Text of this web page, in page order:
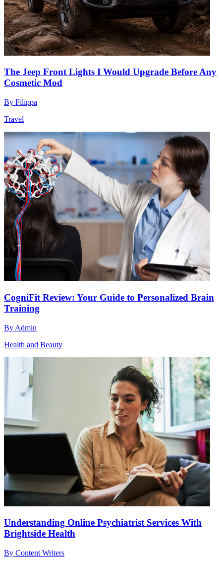
The Jeep Front Lights I Would Upgrade Before Any
Cosmetic Mod
By Filippa
Travel
CogniFit Review: Your Guide to Personalized Brain
Training
By Admin
Health and Beauty
Understanding Online Psychiatrist Services With
Brightside Health
By Content Writers